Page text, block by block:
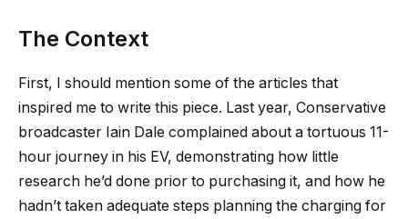
The Context
First, I should mention some of the articles that
inspired me to write this piece. Last year, Conservative
broadcaster Iain Dale complained about a tortuous 11-
hour journey in his EV, demonstrating how little
research he’d done prior to purchasing it, and how he
hadn’t taken adequate steps planning the charging for